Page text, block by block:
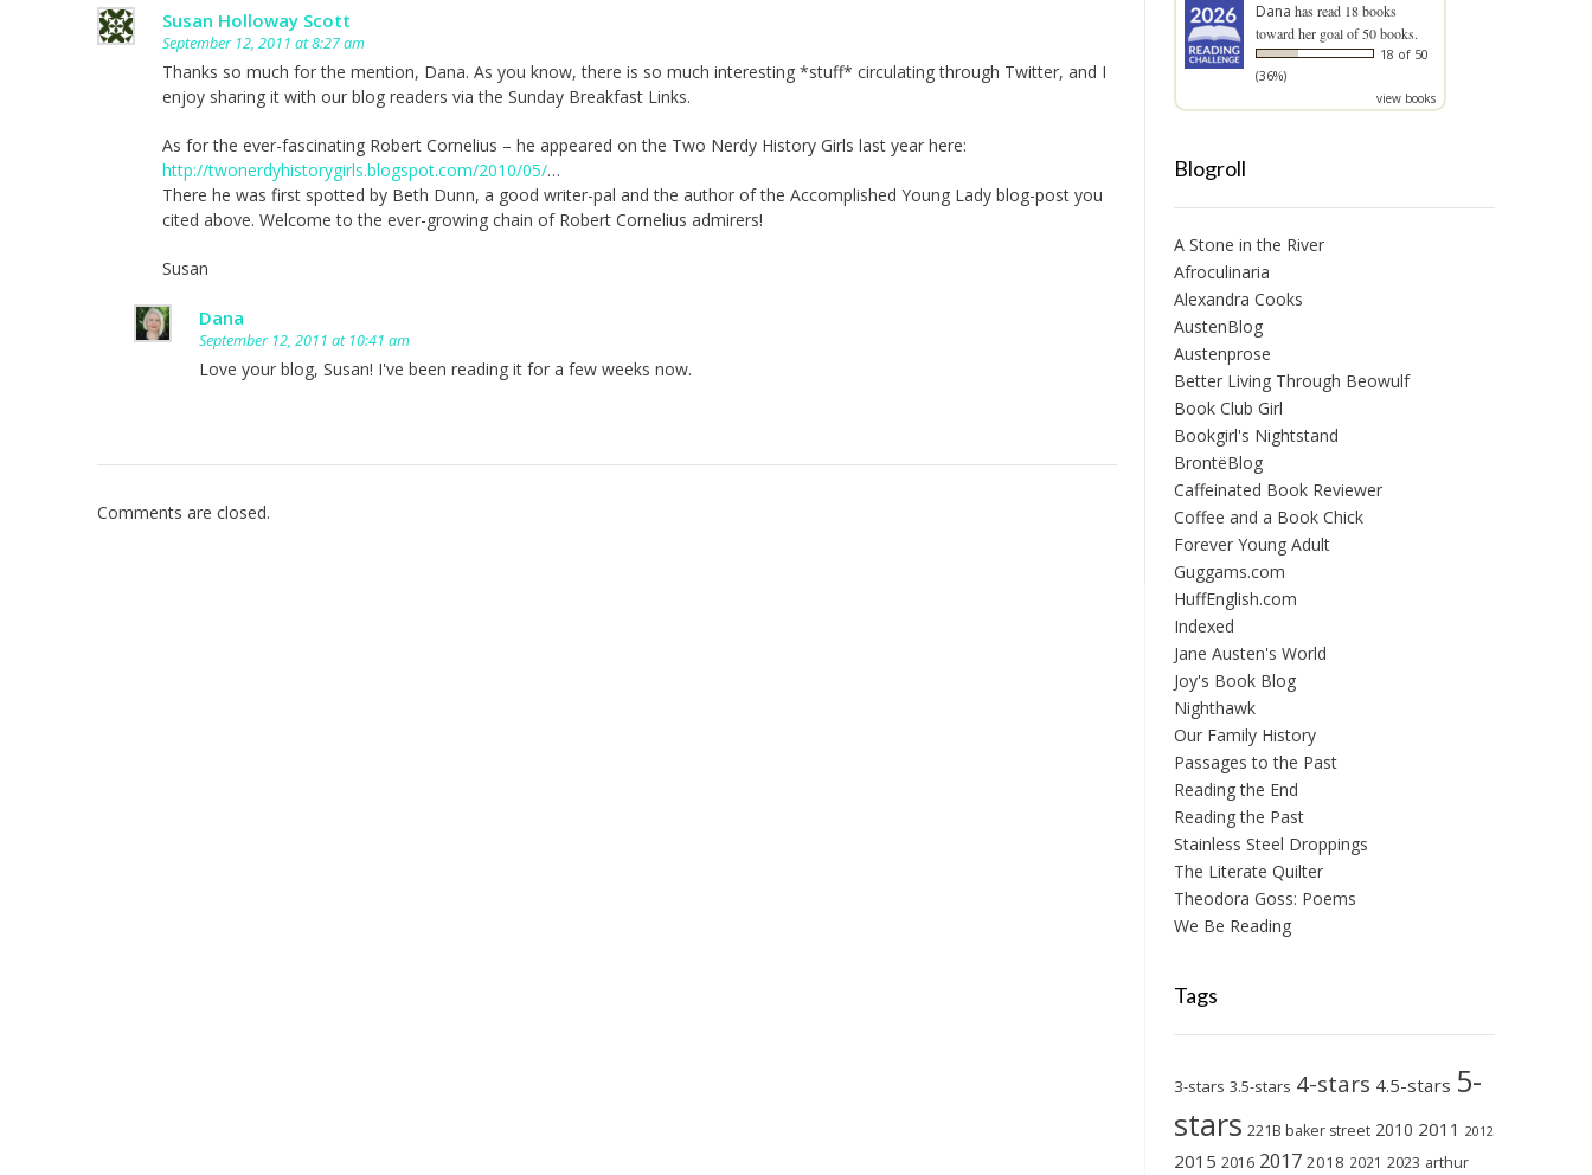
Susan Holloway Scott
September 12, 2011 at 8:27 am
Thanks so much for the mention, Dana. As you know, there is so much interesting *stuff* circulating through Twitter, and I
enjoy sharing it with our blog readers via the Sunday Breakfast Links.
As for the ever-fascinating Robert Cornelius – he appeared on the Two Nerdy History Girls last year here:
http://twonerdyhistorygirls.blogspot.com/2010/05/…
There he was first spotted by Beth Dunn, a good writer-pal and the author of the Accomplished Young Lady blog-post you
cited above. Welcome to the ever-growing chain of Robert Cornelius admirers!
Susan
Dana
September 12, 2011 at 10:41 am
Love your blog, Susan! I've been reading it for a few weeks now.
Comments are closed.
Dana has read 18 books
toward her goal of 50 books.
18 of 50
(36%)
view books
Blogroll
A Stone in the River
Afroculinaria
Alexandra Cooks
AustenBlog
Austenprose
Better Living Through Beowulf
Book Club Girl
Bookgirl's Nightstand
BrontëBlog
Caffeinated Book Reviewer
Coffee and a Book Chick
Forever Young Adult
Guggams.com
HuffEnglish.com
Indexed
Jane Austen's World
Joy's Book Blog
Nighthawk
Our Family History
Passages to the Past
Reading the End
Reading the Past
Stainless Steel Droppings
The Literate Quilter
Theodora Goss: Poems
We Be Reading
Tags
3-stars 3.5-stars 4-stars 4.5-stars 5-
stars 221B baker street 2010 2011 2012
2015 2016 2017 2018 2021 2023 arthur